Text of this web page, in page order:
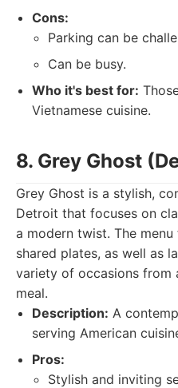
Cons:
Parking can be
Can be busy.
Who it's best for:
Vietnamese cuisine.
8. Grey Ghost
Grey Ghost is a stylish,
Detroit that focuses on
a modern twist. The
shared plates, as well as
variety of occasions from
meal.
Description: A
serving American
Pros:
Stylish and inviting